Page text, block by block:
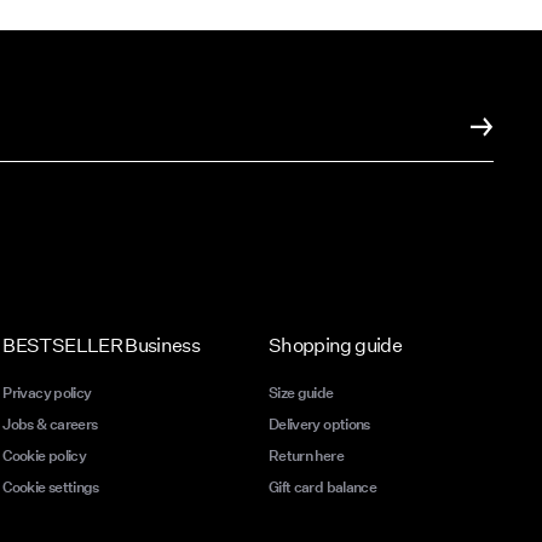
help
is
is
BESTSELLER Business
Privacy policy
Jobs & careers
Cookie policy
Cookie settings
Shopping guide
Size guide
Delivery options
Return here
Gift card balance